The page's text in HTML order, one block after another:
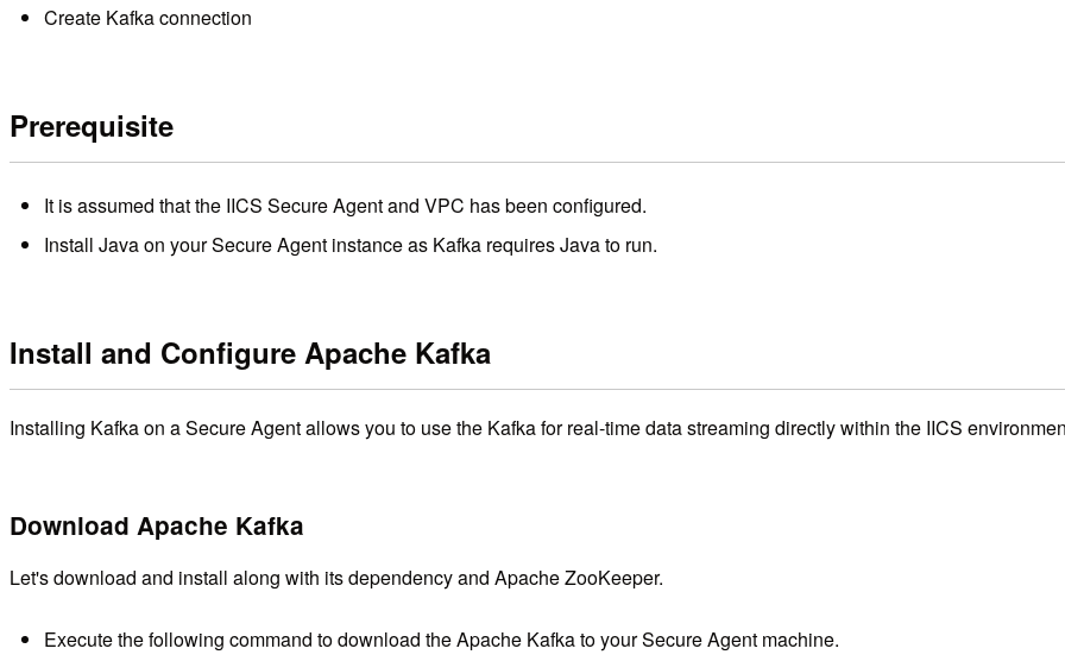
Create Kafka connection
Prerequisite
It is assumed that the IICS Secure Agent and VPC has been configured.
Install Java on your Secure Agent instance as Kafka requires Java to run.
Install and Configure Apache Kafka
Installing Kafka on a Secure Agent allows you to use the Kafka for real-time data streaming directly within the IICS
Download Apache Kafka
Let's download and install along with its dependency and Apache ZooKeeper.
Execute the following command to download the Apache Kafka to your Secure Agent machine.